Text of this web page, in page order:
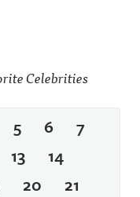
5 6
7
13
14
20
21